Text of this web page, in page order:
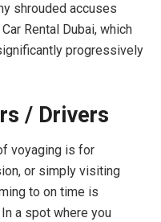
shrouded accuses
Rental Dubai, which
progressively
/ Drivers
voyaging is for
or simply visiting
to on time is
a spot where you